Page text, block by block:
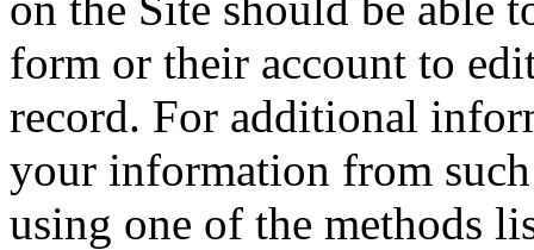
form or their account to
record. For additional
your information from
using one of the methods